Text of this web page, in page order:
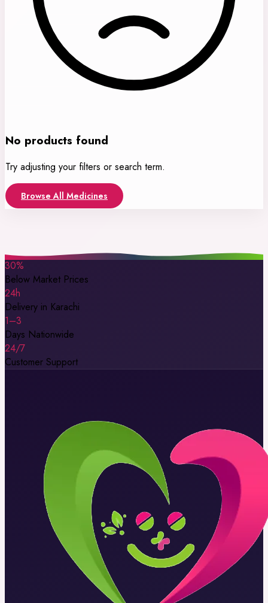
No products found
Try adjusting your filters or search term.
Browse All Medicines
30%
Below Market Prices
24h
Delivery in Karachi
1–3
Days Nationwide
24/7
Customer Support